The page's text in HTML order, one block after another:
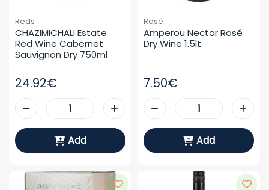
Reds
CHAZIMICHALI Estate
Red Wine Cabernet
Sauvignon Dry 750ml
24.92€
Add
Rosé
Amperou Nectar Rosé
Dry Wine 1.5lt
7.50€
Add